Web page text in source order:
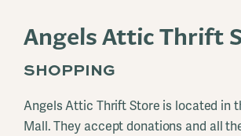
Angels Attic Thrift
SHOPPING
Angels Attic Thrift Store is located in
Mall. They accept donations and all